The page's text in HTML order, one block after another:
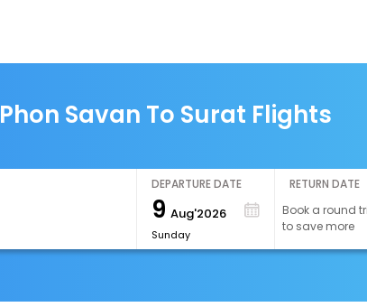
Phon Savan To Surat Flights
DEPARTURE DATE
9 Aug'2026
Sunday
RETURN DATE
Book a round
to save more